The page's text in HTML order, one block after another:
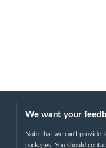
We want your
Note that we can't provide
packages. You should